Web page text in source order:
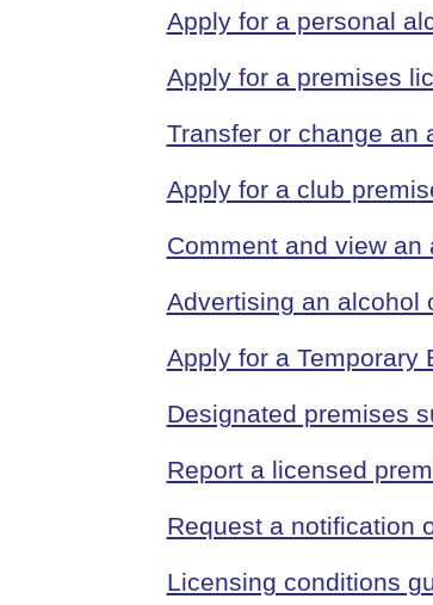
Apply for a personal
Apply for a premises
Transfer or change an
Apply for a club
Comment and view
Advertising an alcohol
Apply for a Temporary
Designated premises
Report a licensed
Request a notification
Licensing conditions